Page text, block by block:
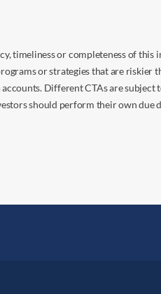
timeliness or completeness of this
or strategies that are riskier
Different CTAs are
should perform their own due